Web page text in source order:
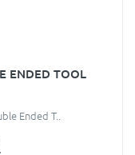
ENDED TOOL
Ended T..